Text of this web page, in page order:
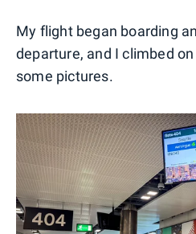
My flight began boarding
departure, and I climbed
some pictures.